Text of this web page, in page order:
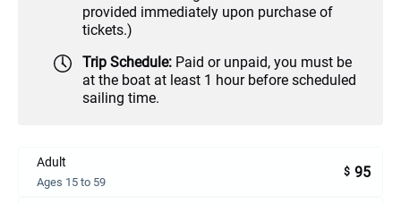
provided immediately upon purchase of
tickets.)
Trip Schedule: Paid or unpaid, you must be
at the boat at least 1 hour before scheduled
sailing time.
Adult
Ages 15 to 59
$ 95